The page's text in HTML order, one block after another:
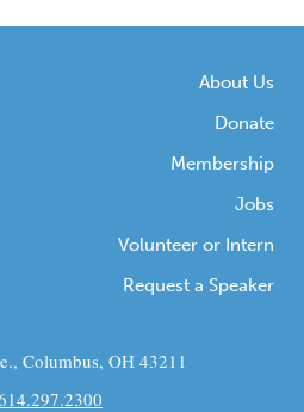
About Us
Donate
Membership
Jobs
Volunteer or Intern
Request a Speaker
Columbus, OH 43211